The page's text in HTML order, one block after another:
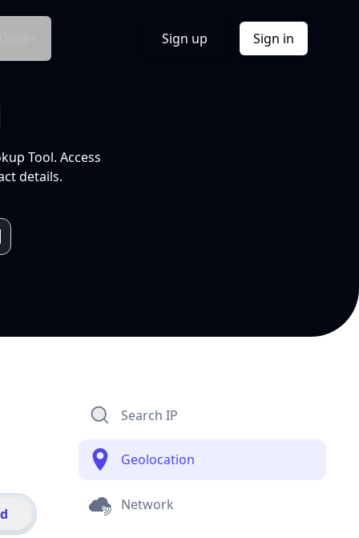
Sign up Sign in
Tool. Access
details.
Search IP
Geolocation
Network